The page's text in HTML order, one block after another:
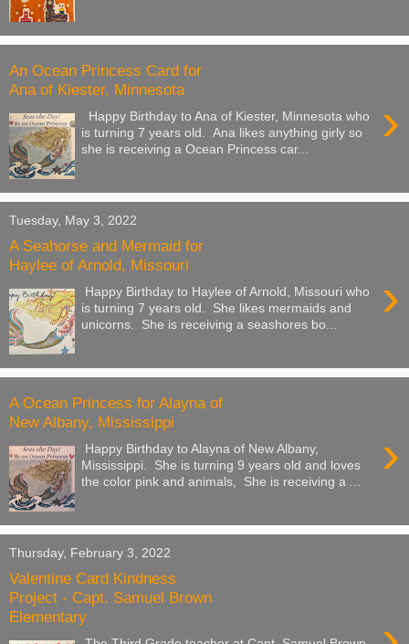
An Ocean Princess Card for
Ana of Kiester, Minnesota
›
Happy Birthday to Ana of Kiester, Minnesota who
is turning 7 years old. Ana likes anything girly so
she is receiving a Ocean Princess car...
Tuesday, May 3, 2022
A Seahorse and Mermaid for
Haylee of Arnold, Missouri
›
Happy Birthday to Haylee of Arnold, Missouri who
is turning 7 years old. She likes mermaids and
unicorns. She is receiving a seashores bo...
A Ocean Princess for Alayna of
New Albany, Mississippi
›
Happy Birthday to Alayna of New Albany,
Mississippi. She is turning 9 years old and loves
the color pink and animals, She is receiving a ...
Thursday, February 3, 2022
Valentine Card Kindness
Project - Capt. Samuel Brown
Elementary